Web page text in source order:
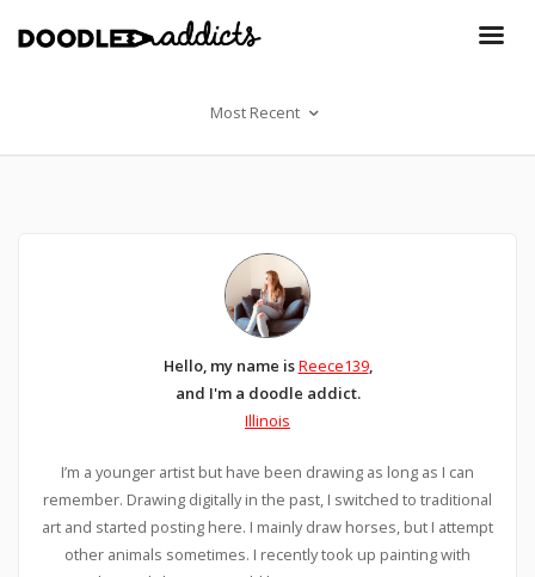
Most Recent
Hello, my name isReece139,
and I'm a doodle addict.
Illinois
I’m a younger artist but have been drawing as long as I can
remember. Drawing digitally in the past, I switched to traditional
art and started posting here. I mainly draw horses, but I attempt
other animals sometimes. I recently took up painting with